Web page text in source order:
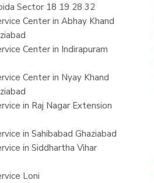
Sector 18 19 28 32
Center in Abhay Khand
Center in Indirapuram
Center in Nyay Khand
in Raj Nagar Extension
in Sahibabad Ghaziabad
in Siddhartha Vihar
Loni